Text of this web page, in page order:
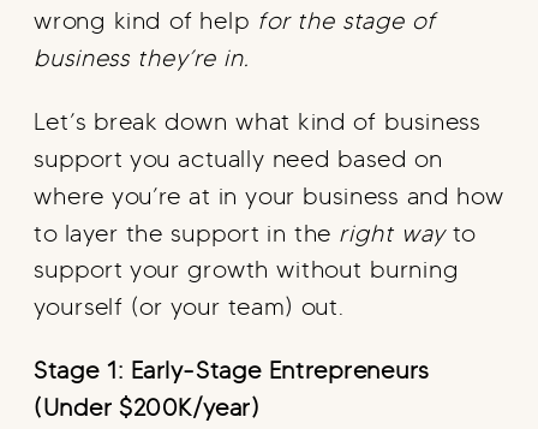
wrong kind of help for the stage of
business they’re in.
Let’s break down what kind of business
support you actually need based on
where you’re at in your business and how
to layer the support in the right wayto
support your growth without burning
yourself (or your team) out.
Stage 1: Early-Stage Entrepreneurs
(Under $200K/year)